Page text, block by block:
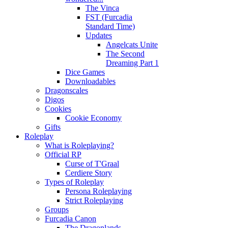
The Vinca
FST (Furcadia
Standard Time)
Updates
Angelcats Unite
The Second
Dreaming Part 1
Dice Games
Downloadables
Dragonscales
Digos
Cookies
Cookie Economy
Gifts
Roleplay
What is Roleplaying?
Official RP
Curse of T'Graal
Cerdiere Story
Types of Roleplay
Persona Roleplaying
Strict Roleplaying
Groups
Furcadia Canon